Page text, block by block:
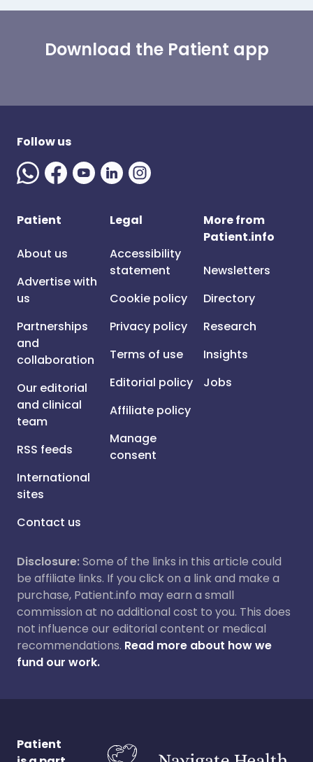
Download the Patient app
Follow us
Patient
About us
Advertise with
us
Partnerships
and
collaboration
Our editorial
and clinical
team
RSS feeds
International
sites
Contact us
Legal
Accessibility
statement
Cookie policy
Privacy policy
Terms of use
Editorial policy
Affiliate policy
Manage
consent
More from
Patient.info
Newsletters
Directory
Research
Insights
Jobs
Disclosure:Some of the links in this article could
be affiliate links. If you click on a link and make a
purchase, Patient.info may earn a small
commission at no additional cost to you. This does
not influence our editorial content or medical
recommendations. Read more about how we
fund our work.
Patient